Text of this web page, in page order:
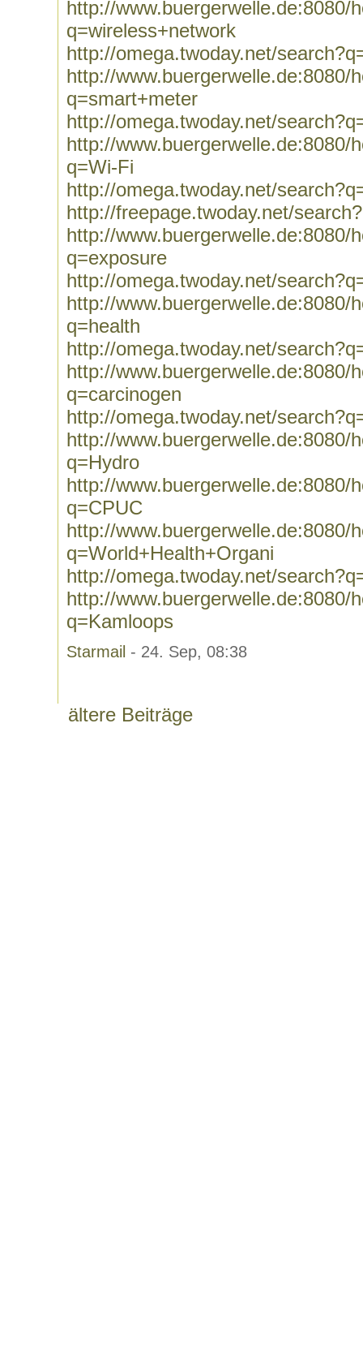
http://www.buergerwelle.de:8080/
q=wireless+network
http://omega.twoday.net/
http://www.buergerwelle.de:8080/
q=smart+meter
http://omega.twoday.net/
http://www.buergerwelle.de:8080/
q=Wi-Fi
http://omega.twoday.net/
http://freepage.twoday.net/
http://www.buergerwelle.de:8080/
q=exposure
http://omega.twoday.net/
http://www.buergerwelle.de:8080/
q=health
http://omega.twoday.net/
http://www.buergerwelle.de:8080/
q=carcinogen
http://omega.twoday.net/
http://www.buergerwelle.de:8080/
q=Hydro
http://www.buergerwelle.de:8080/
q=CPUC
http://www.buergerwelle.de:8080/
q=World+Health+Organi
http://omega.twoday.net/
http://www.buergerwelle.de:8080/
q=Kamloops
Starmail - 24. Sep, 08:38
ältere Beiträge